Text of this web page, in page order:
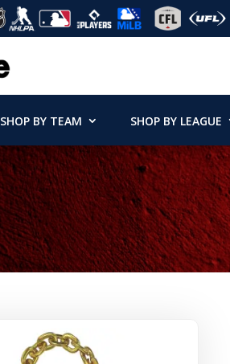
SHOP BY TEAM SHOP BY LEAGUE